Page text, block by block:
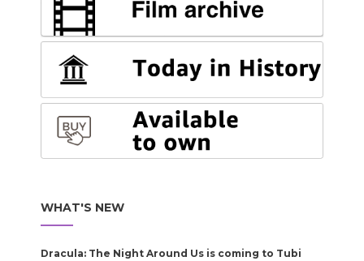
WHAT'S NEW
Dracula: The Night Around Us is coming to Tubi